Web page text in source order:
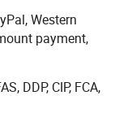
in our
countries and
Western
payment,
DDP, CIP, FCA,